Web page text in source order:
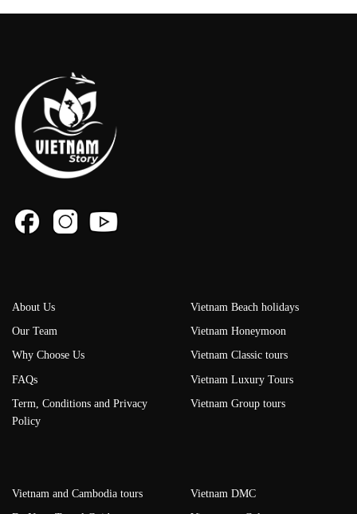
About Us
Our Team
Why Choose Us
FAQs
Term, Conditions and Privacy
Policy
Vietnam Beach holidays
Vietnam Honeymoon
Vietnam Classic tours
Vietnam Luxury Tours
Vietnam Group tours
Vietnam and Cambodia tours Vietnam DMC